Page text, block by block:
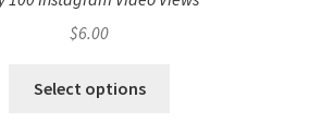
$6.00
Select options